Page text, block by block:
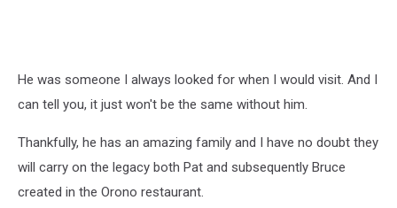
He was someone I always looked for when I would visit. And I
can tell you, it just won't be the same without him.
Thankfully, he has an amazing family and I have no doubt they
will carry on the legacy both Pat and subsequently Bruce
created in the Orono restaurant.